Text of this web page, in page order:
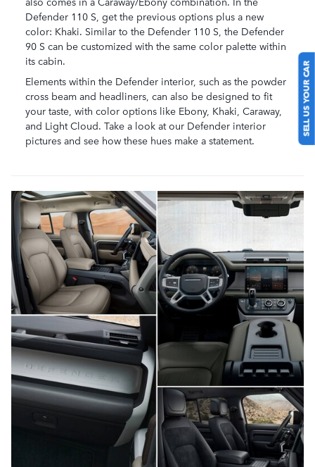
Defender 110 S, get the previous options plus a new
color: Khaki. Similar to the Defender 110 S, the Defender
90 S can be customized with the same color palette within
its cabin.
Elements within the Defender interior, such as the powder
cross beam and headliners, can also be designed to fit
your taste, with color options like Ebony, Khaki, Caraway,
and Light Cloud. Take a look at our Defender interior
pictures and see how these hues make a statement.
SELL US YOUR CAR